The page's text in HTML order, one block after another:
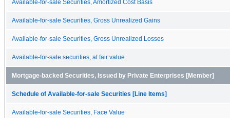
Available-for-sale Securities, Amortized Cost Basis
Available-for-sale Securities, Gross Unrealized Gains
Available-for-sale Securities, Gross Unrealized Losses
Available-for-sale securities, at fair value
Mortgage-backed Securities, Issued by Private Enterprises [Member]
Schedule of Available-for-sale Securities [Line Items]
Available-for-sale Securities, Face Value